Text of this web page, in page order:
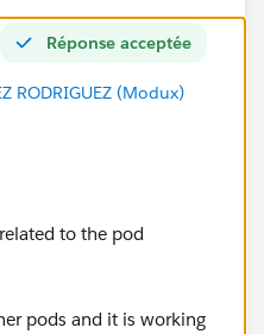
Réponse acceptée
RODRIGUEZ (Modux)
to the pod
pods and it is working